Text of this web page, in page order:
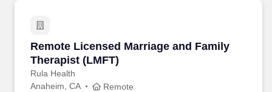
Remote Licensed Marriage and Family
Therapist (LMFT)
Rula Health
Remote Licensed Marriage and Family
Anaheim, CA Remote